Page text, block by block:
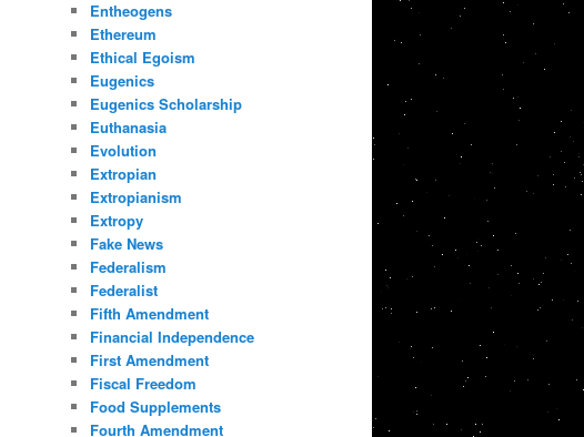
Entheogens
Ethereum
Ethical Egoism
Eugenics
Eugenics Scholarship
Euthanasia
Evolution
Extropian
Extropianism
Extropy
Fake News
Federalism
Federalist
Fifth Amendment
Financial Independence
First Amendment
Fiscal Freedom
Food Supplements
Fourth Amendment